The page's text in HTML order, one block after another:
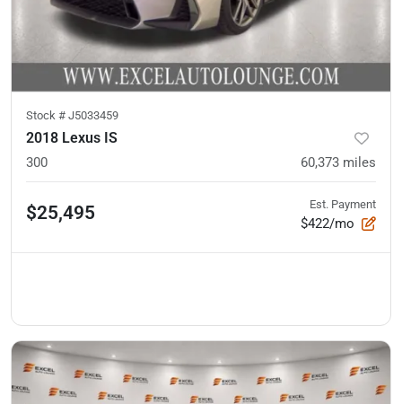
Stock # J5033459
2018 Lexus IS
300 60,373 miles
$25,495 Est. Payment
$422/mo